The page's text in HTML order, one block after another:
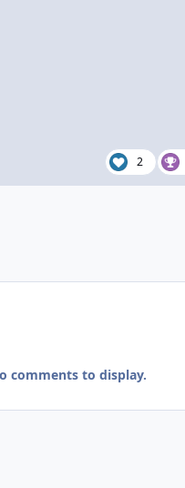
2
comments to display.